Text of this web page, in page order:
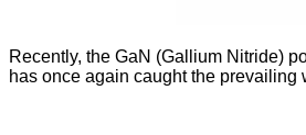
Recently, the GaN (Gallium Nitride)
has once again caught the prevailing